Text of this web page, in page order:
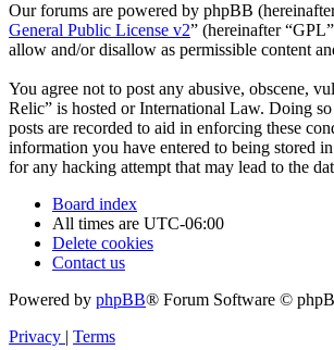
Our forums are powered by phpBB
General Public License v2” (hereinafter
allow and/or disallow as permissible content
You agree not to post any abusive, obscene,
Relic” is hosted or International Law. Doing
posts are recorded to aid in enforcing these
information you have entered to being stored
for any hacking attempt that may lead to the
Board index
All times are UTC-06:00
Delete cookies
Contact us
Powered by phpBB® Forum Software ©
Privacy | Terms